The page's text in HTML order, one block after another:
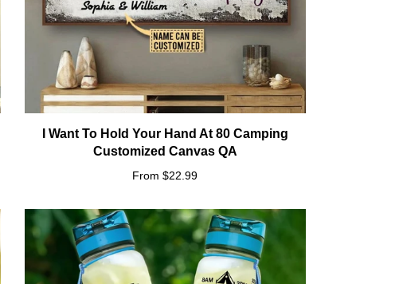
I Want To Hold Your Hand At 80 Camping
Customized Canvas QA
From $22.99